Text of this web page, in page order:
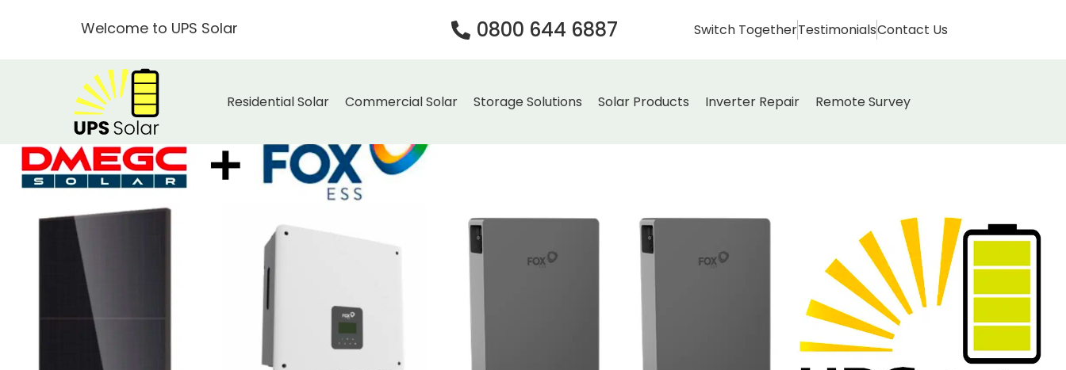
Welcome to UPS Solar 0800 644 6887 Switch TogetherTestimonialsContact Us
Residential Solar Commercial Solar Storage Solutions Solar Products Inverter Repair Remote Survey